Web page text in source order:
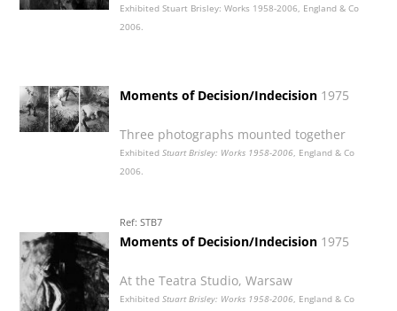
Exhibited Stuart Brisley: Works 1958-2006, England & Co
2006.
Moments of Decision/Indecision 1975
Three photographs mounted together
ExhibitedStuart Brisley: Works 1958-2006, England & Co
2006.
Ref: STB7
Moments of Decision/Indecision 1975
At the Teatra Studio, Warsaw
ExhibitedStuart Brisley: Works 1958-2006, England & Co